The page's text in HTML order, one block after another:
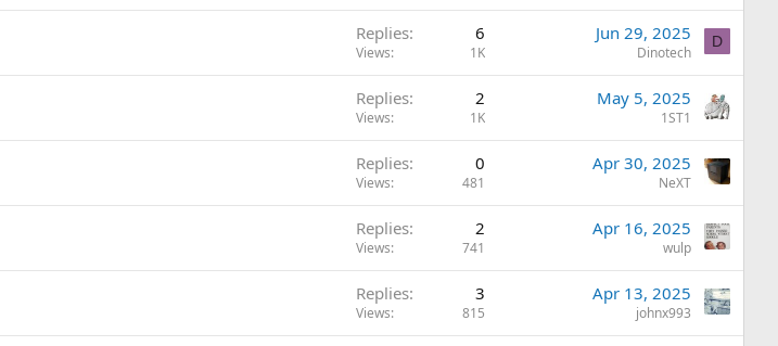
Replies 6
Views 1K
Jun 29, 2025
Dinotech
D
Replies 2
Views 1K
May 5, 2025
1ST1
Replies 0
Views 481
Apr 30, 2025
NeXT
Replies 2
Views 741
Apr 16, 2025
wulp
Replies 3
Views 815
Apr 13, 2025
johnx993